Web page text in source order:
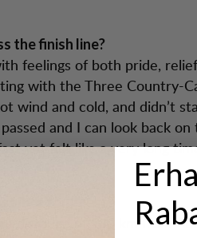
the finish line?
feelings of both pride,
with the Three Country-
wind and cold, and didn’t
and I can look back
yet felt like a very long
distance of 180 km from